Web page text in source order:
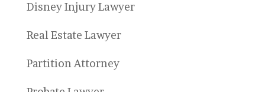
Disney Injury Lawyer
Real Estate Lawyer
Partition Attorney